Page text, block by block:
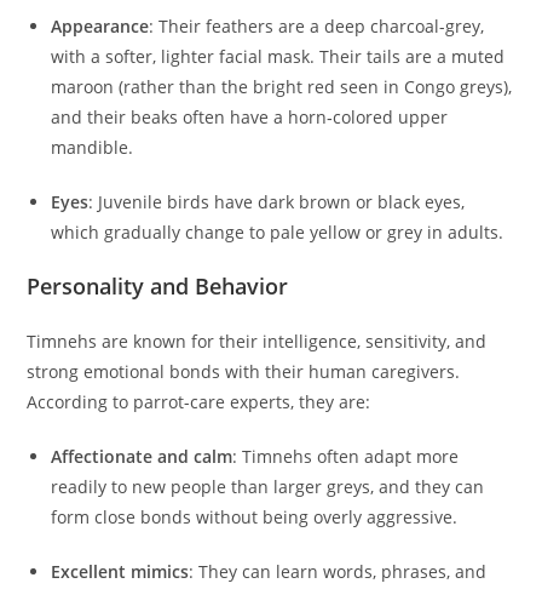
Appearance: Their feathers are a deep charcoal-grey,
with a softer, lighter facial mask. Their tails are a muted
maroon (rather than the bright red seen in Congo greys),
and their beaks often have a horn‑colored upper
mandible.
Eyes: Juvenile birds have dark brown or black eyes,
which gradually change to pale yellow or grey in adults.
Personality and Behavior
Timnehs are known for their intelligence, sensitivity, and
strong emotional bonds with their human caregivers.
According to parrot-care experts, they are:
Affectionate and calm: Timnehs often adapt more
readily to new people than larger greys, and they can
form close bonds without being overly aggressive.
Excellent mimics: They can learn words, phrases, and